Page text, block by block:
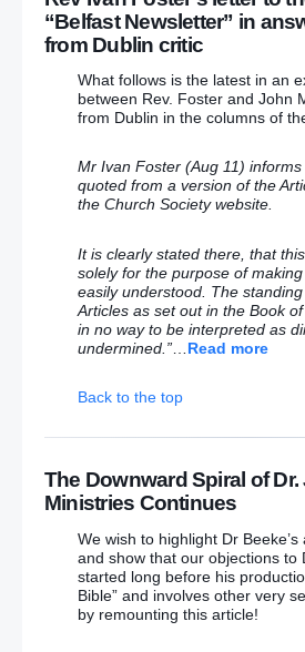
says 15 years in prison was a
his violent crimes
Irish-American lobby body chief
Telegraph after being snubbed
– (Who would want anything to
Why did officials remove
at Irish railway halt within hours?
Belfast Hydebank prison, home
and Crymble, ‘no longer place
clanking’
God bless America… it’s going
September 26
Free Presbyterian minister
Catholic priest being installed at
Free Presbyterian explains
Parents anger after Belfast
‘sledgehammer’ Christian flyer
“Belfast Newsletter” in
from Dublin critic
What follows is the latest in an
between Rev. Foster and John
from Dublin in the columns of
Mr Ivan Foster (Aug 11)
quoted from a version of the
the Church Society website.
It is clearly stated there, that
solely for the purpose of
easily understood. The
Articles as set out in the Book
in no way to be interpreted as
undermined.”
Read more
Back to the top
The Downward Spiral of Dr.
Ministries Continues
We wish to highlight Dr
and show that our objections to
started long before his
Bible” and involves other very
by remounting this article!